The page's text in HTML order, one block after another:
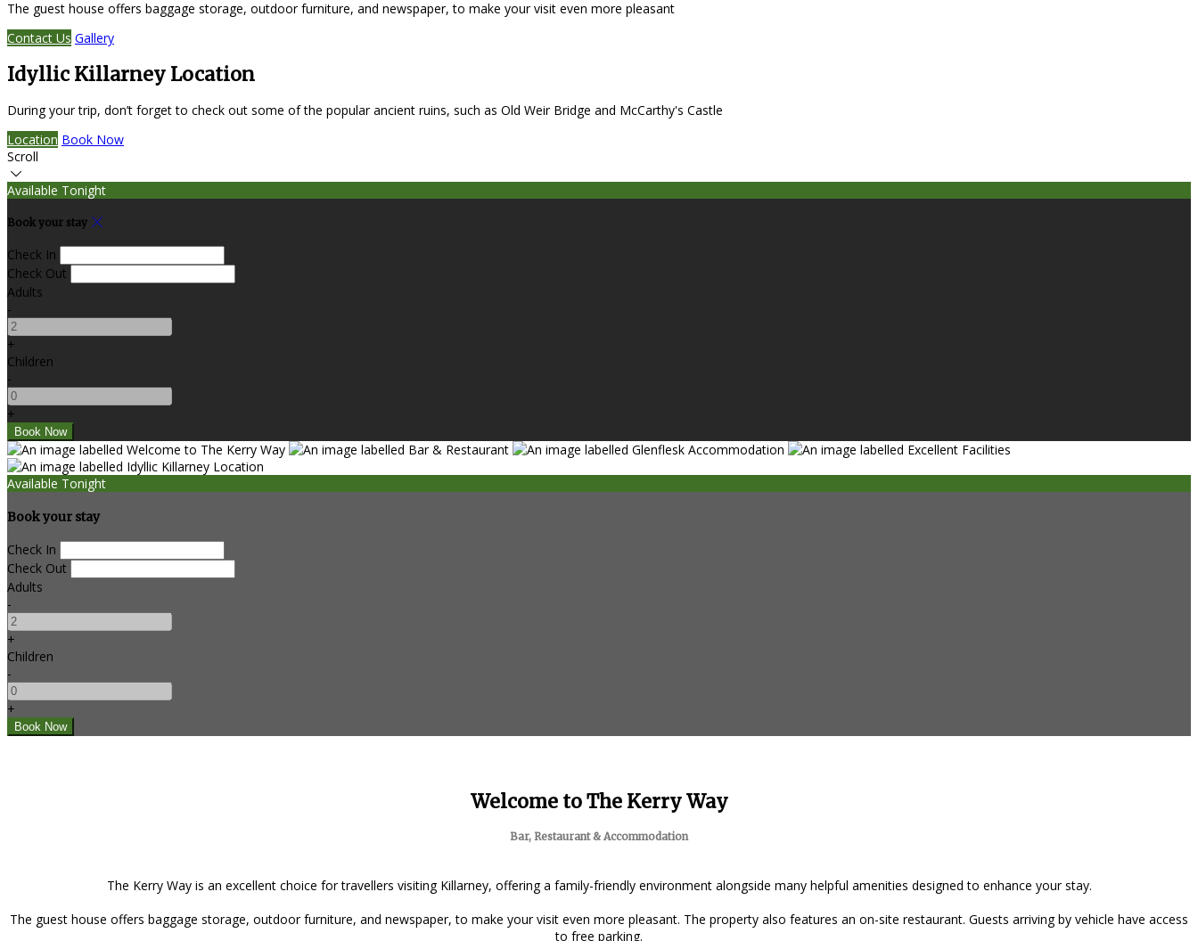
The guest house offers baggage storage, outdoor furniture, and newspaper, to make your visit even more pleasant
Contact Us Gallery
Idyllic Killarney Location
During your trip, don’t forget to check out some of the popular ancient ruins, such as Old Weir Bridge and McCarthy's Castle
Location Book Now
Scroll
Available Tonight
Book your stay
Check In
Check Out
Adults
-
+
Children
-
+
Available Tonight
Book your stay
Check In
Check Out
Adults
-
+
Children
-
+
Welcome to The Kerry Way
Bar, Restaurant & Accommodation
The Kerry Way is an excellent choice for travellers visiting Killarney, offering a family-friendly environment alongside many helpful amenities designed to enhance your stay.
The guest house offers baggage storage, outdoor furniture, and newspaper, to make your visit even more pleasant. The property also features an on-site restaurant. Guests arriving by vehicle have access
to free parking.